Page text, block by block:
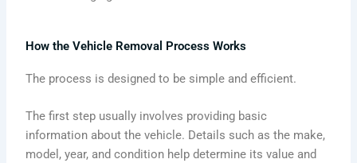
How the Vehicle Removal Process Works
The process is designed to be simple and efficient.
The first step usually involves providing basic
information about the vehicle. Details such as the make,
model, year, and condition help determine its value and